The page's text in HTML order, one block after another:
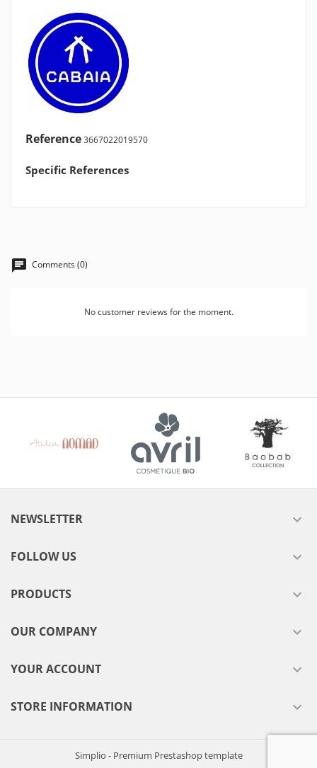
Reference3667022019570
Specific References
Comments (0)
No customer reviews for the moment.
NEWSLETTER 
FOLLOW US 
PRODUCTS 
OUR COMPANY 
YOUR ACCOUNT 
STORE INFORMATION 
Simplio - Premium Prestashop template